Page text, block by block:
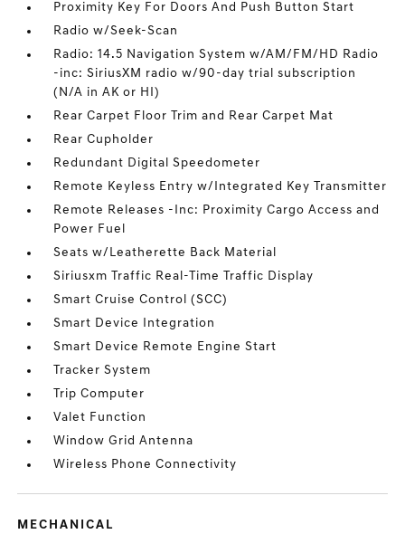
Proximity Key For Doors And Push Button Start
Radio w/Seek-Scan
Radio: 14.5 Navigation System w/AM/FM/HD Radio
-inc: SiriusXM radio w/90-day trial subscription
(N/A in AK or HI)
Rear Carpet Floor Trim and Rear Carpet Mat
Rear Cupholder
Redundant Digital Speedometer
Remote Keyless Entry w/Integrated Key Transmitter
Remote Releases -Inc: Proximity Cargo Access and
Power Fuel
Seats w/Leatherette Back Material
Siriusxm Traffic Real-Time Traffic Display
Smart Cruise Control (SCC)
Smart Device Integration
Smart Device Remote Engine Start
Tracker System
Trip Computer
Valet Function
Window Grid Antenna
Wireless Phone Connectivity
MECHANICAL